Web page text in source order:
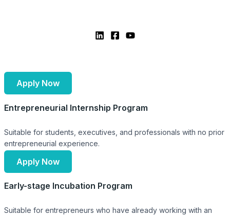
Apply Now
Entrepreneurial Internship Program
Suitable for students, executives, and professionals with no prior
entrepreneurial experience.
Apply Now
Early-stage Incubation Program
Suitable for entrepreneurs who have already working with an